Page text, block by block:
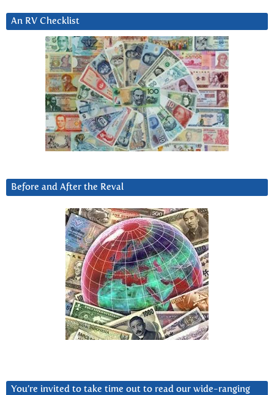
An RV Checklist
Before and After the Reval
You’re invited to take time out to read our wide-ranging